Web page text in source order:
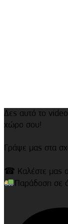
Δες αυτό το
χώρο σου!
Γράψε μας στα
☎ Καλέστε μας
Παράδοση σε